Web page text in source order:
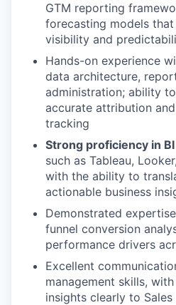
GTM reporting
forecasting models
visibility and
Hands-on experience
data architecture,
administration; ability
accurate attribution
tracking
Strong proficiency in BI
such as Tableau,
with the ability to
actionable business
Demonstrated
funnel conversion
performance drivers
Excellent
management skills,
insights clearly to Sales